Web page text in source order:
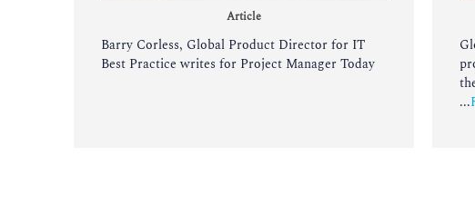
Article
Barry Corless, Global Product Director for IT
Best Practice writes for Project Manager Today
...